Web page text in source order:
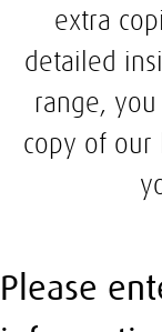
extra
detailed
range,
copy of our
Please